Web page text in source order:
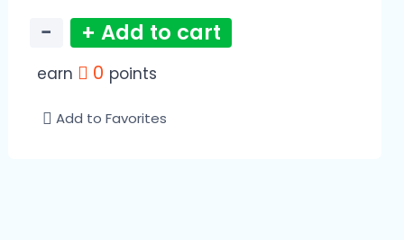
− + Add to cart
earn 0 points
Add to Favorites